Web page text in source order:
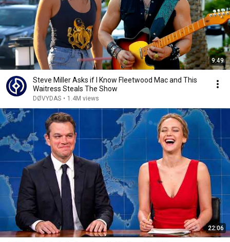
9:49
Steve Miller Asks if I Know Fleetwood Mac and This
Waitress Steals The Show
DØVYDAS • 1.4M views
22:06